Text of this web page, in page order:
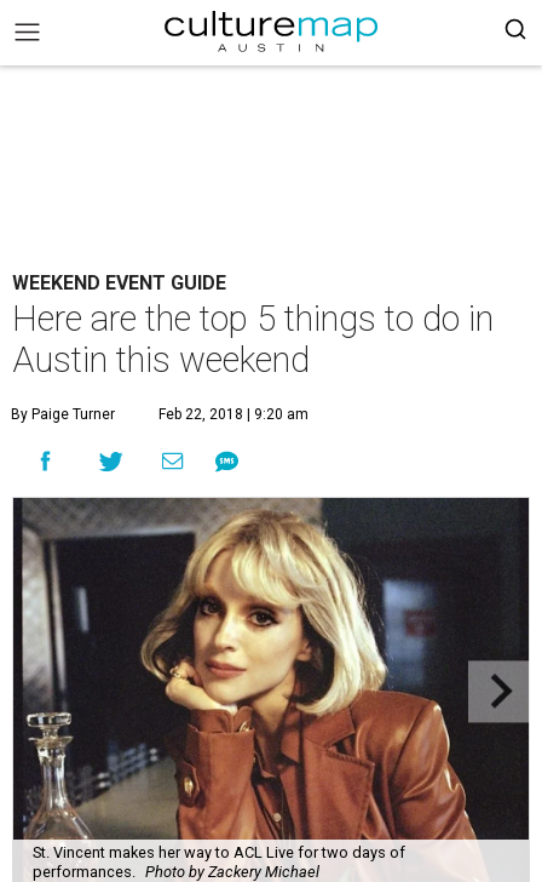
WEEKEND EVENT GUIDE
Here are the top 5 things to do in
Austin this weekend
By Paige Turner Feb 22, 2018 | 9:20 am
St. Vincent makes her way to ACL Live for two days of
performances.
Photo by Zackery Michael